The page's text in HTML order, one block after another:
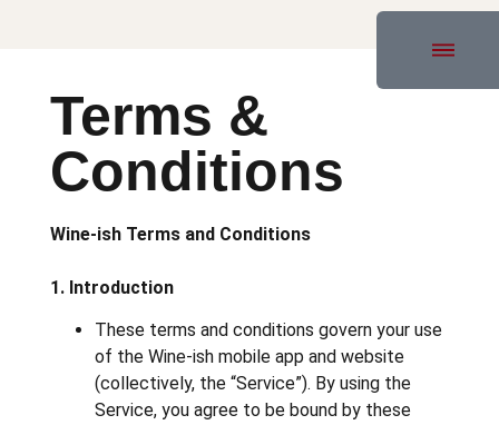
Terms &
Conditions
Wine-ish Terms and Conditions
1. Introduction
These terms and conditions govern your use
of the Wine-ish mobile app and website
(collectively, the “Service”). By using the
Service, you agree to be bound by these